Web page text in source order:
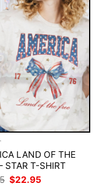
LAND OF THE
STAR T-SHIRT
Original
price
$22.95